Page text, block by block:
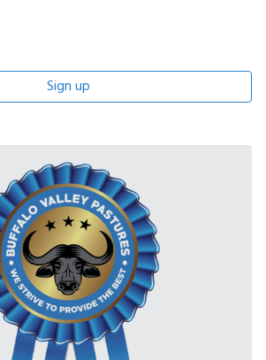
Sign up